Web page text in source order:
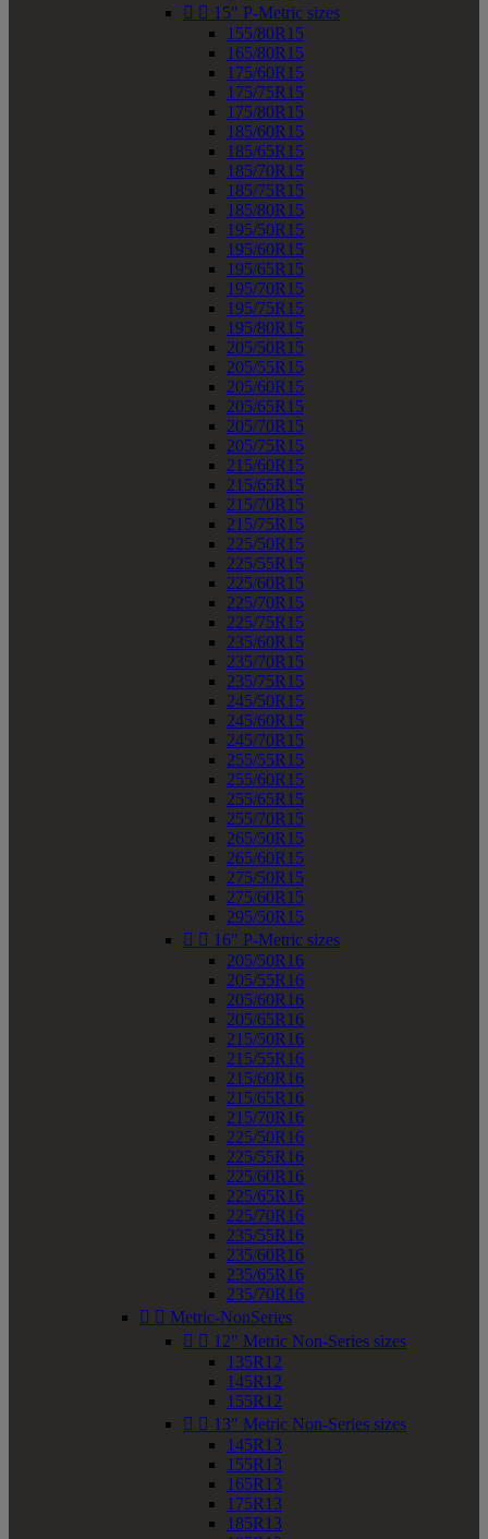
  15" P-Metric sizes
155/80R15
165/80R15
175/60R15
175/75R15
175/80R15
185/60R15
185/65R15
185/70R15
185/75R15
185/80R15
195/50R15
195/60R15
195/65R15
195/70R15
195/75R15
195/80R15
205/50R15
205/55R15
205/60R15
205/65R15
205/70R15
205/75R15
215/60R15
215/65R15
215/70R15
215/75R15
225/50R15
225/55R15
225/60R15
225/70R15
225/75R15
235/60R15
235/70R15
235/75R15
245/50R15
245/60R15
245/70R15
255/55R15
255/60R15
255/65R15
255/70R15
265/50R15
265/60R15
275/50R15
275/60R15
295/50R15
  16" P-Metric sizes
205/50R16
205/55R16
205/60R16
205/65R16
215/50R16
215/55R16
215/60R16
215/65R16
215/70R16
225/50R16
225/55R16
225/60R16
225/65R16
225/70R16
235/55R16
235/60R16
235/65R16
235/70R16
  Metric-NonSeries
  12" Metric Non-Series sizes
135R12
145R12
155R12
  13" Metric Non-Series sizes
145R13
155R13
165R13
175R13
185R13